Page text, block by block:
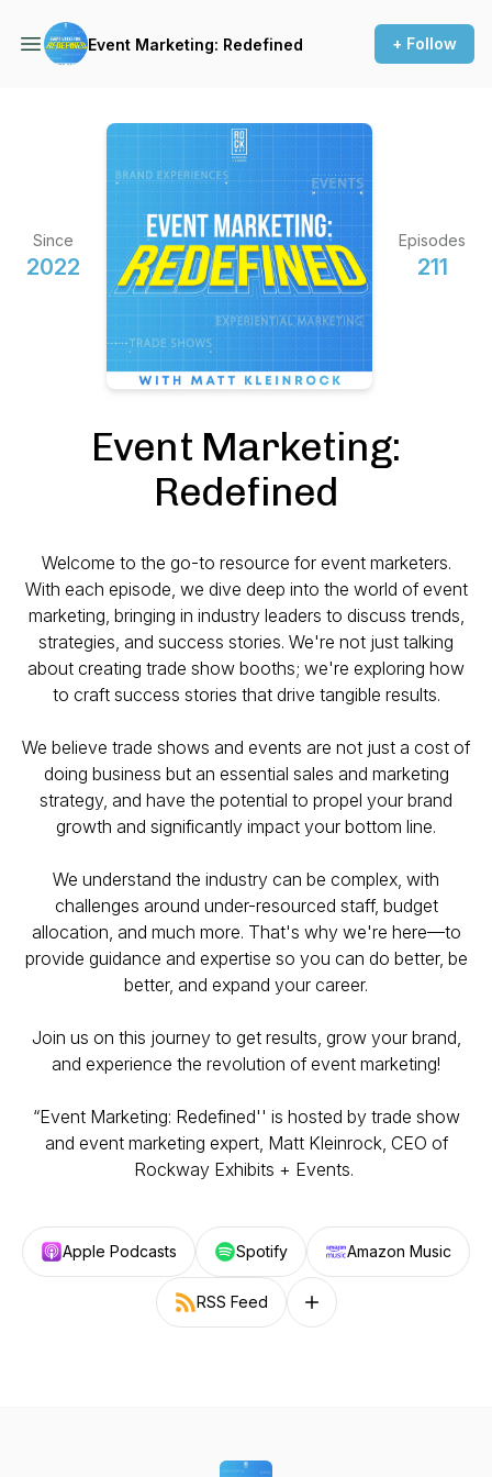
Event Marketing: Redefined + Follow
Since
2022
Episodes
211
Event Marketing:
Redefined
Welcome to the go-to resource for event marketers.
With each episode, we dive deep into the world of event
marketing, bringing in industry leaders to discuss trends,
strategies, and success stories. We're not just talking
about creating trade show booths; we're exploring how
to craft success stories that drive tangible results.
We believe trade shows and events are not just a cost of
doing business but an essential sales and marketing
strategy, and have the potential to propel your brand
growth and significantly impact your bottom line.
We understand the industry can be complex, with
challenges around under-resourced staff, budget
allocation, and much more. That's why we're here—to
provide guidance and expertise so you can do better, be
better, and expand your career.
Join us on this journey to get results, grow your brand,
and experience the revolution of event marketing!
“Event Marketing: Redefined'' is hosted by trade show
and event marketing expert, Matt Kleinrock, CEO of
Rockway Exhibits + Events.
Apple Podcasts Spotify Amazon Music
RSS Feed Follow on other platforms